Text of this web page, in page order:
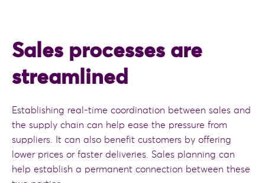
Sales processes are
streamlined
Establishing real-time coordination between sales and
the supply chain can help ease the pressure from
suppliers. It can also benefit customers by offering
lower prices or faster deliveries. Sales planning can
help establish a permanent connection between these